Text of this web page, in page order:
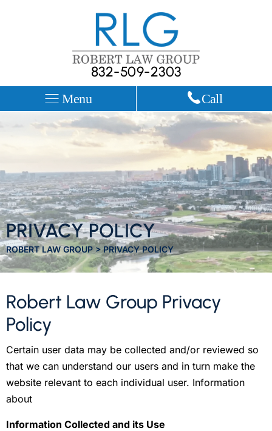
832-509-2303
Menu Call
PRIVACY POLICY
ROBERT LAW GROUP >PRIVACY POLICY
Robert Law Group Privacy
Policy
Certain user data may be collected and/or reviewed so
that we can understand our users and in turn make the
website relevant to each individual user. Information
about
Information Collected and its Use